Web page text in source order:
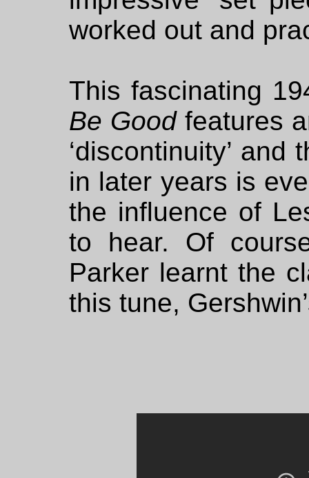
worked out and
This fascinating
Be Goodfeatures
‘discontinuity’
in later years is
the influence of
to hear. Of
Parker learnt the
this tune,